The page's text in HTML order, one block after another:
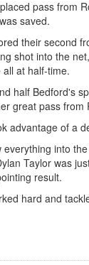
pass from
saved.
their second
shot into the
at half-time.
half Bedford's
great pass from
advantage of a
everything into
Taylor was
result.
hard and